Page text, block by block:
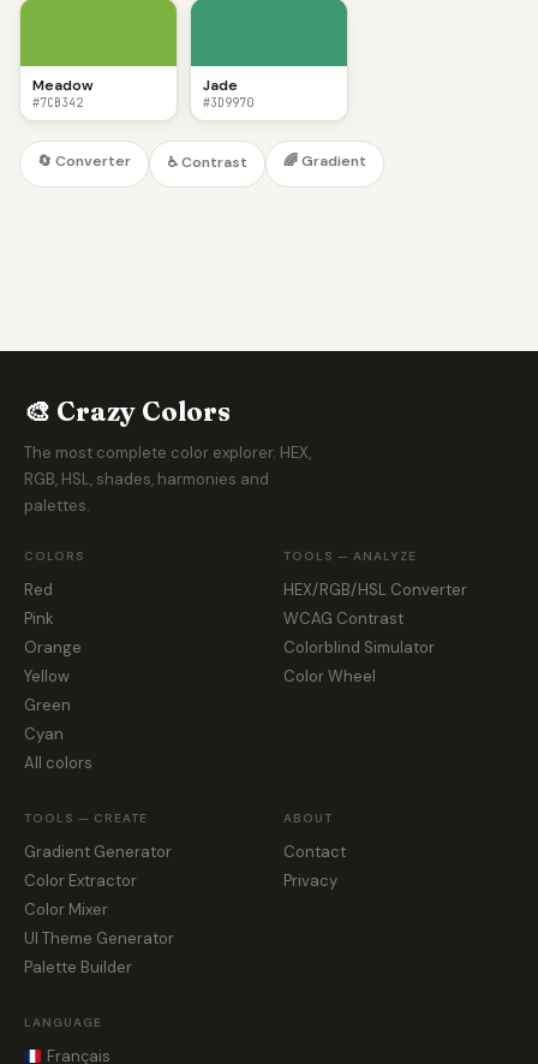
Meadow
#7CB342
Jade
#3D9970
🔄 Converter ♿ Contrast 🌈 Gradient
🎨 Crazy Colors
The most complete color explorer. HEX,
RGB, HSL, shades, harmonies and
palettes.
COLORS
Red
Pink
Orange
Yellow
Green
Cyan
All colors
TOOLS — ANALYZE
HEX/RGB/HSL Converter
WCAG Contrast
Colorblind Simulator
Color Wheel
TOOLS — CREATE
Gradient Generator
Color Extractor
Color Mixer
UI Theme Generator
Palette Builder
ABOUT
Contact
Privacy
LANGUAGE
Français